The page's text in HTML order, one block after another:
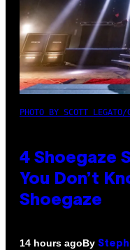
PHOTO BY SCOTT LEGATO/
4 Shoegaze
You Don’t
Shoegaze
14 hours agoBy